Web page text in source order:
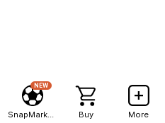
NEW
Buy More